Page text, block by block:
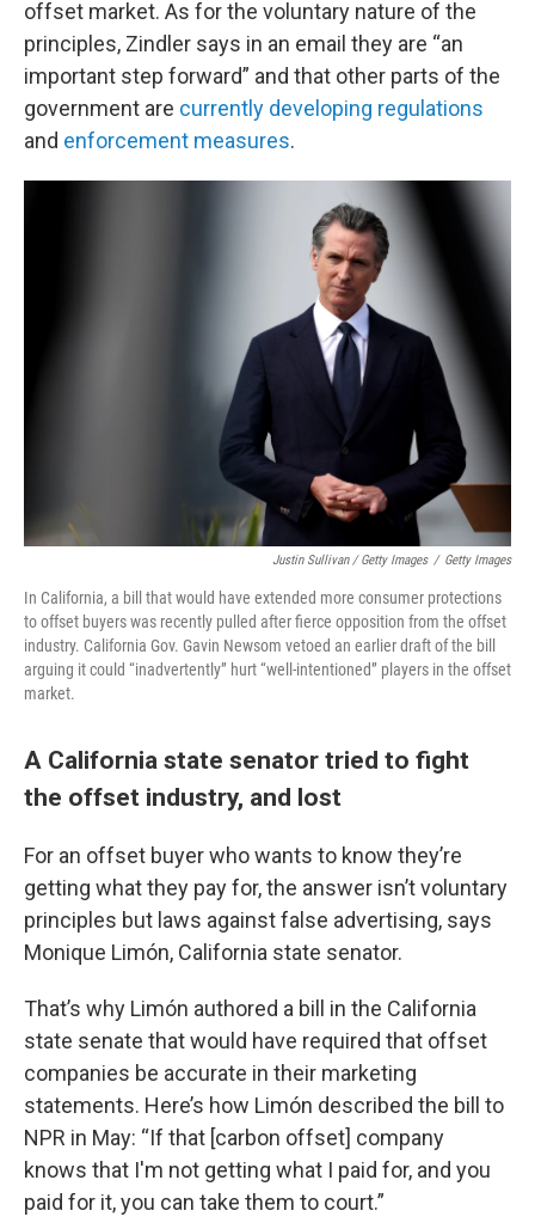
offset market. As for the voluntary nature of the
principles, Zindler says in an email they are “an
important step forward” and that other parts of the
government are currently developing regulations
and enforcement measures.
Justin Sullivan / Getty Images / Getty Images
In California, a bill that would have extended more consumer protections
to offset buyers was recently pulled after fierce opposition from the offset
industry. California Gov. Gavin Newsom vetoed an earlier draft of the bill
arguing it could “inadvertently” hurt “well-intentioned” players in the offset
market.
A California state senator tried to fight
the offset industry, and lost
For an offset buyer who wants to know they’re
getting what they pay for, the answer isn’t voluntary
principles but laws against false advertising, says
Monique Limón, California state senator.
That’s why Limón authored a bill in the California
state senate that would have required that offset
companies be accurate in their marketing
statements. Here’s how Limón described the bill to
NPR in May: “If that [carbon offset] company
knows that I'm not getting what I paid for, and you
paid for it, you can take them to court.”